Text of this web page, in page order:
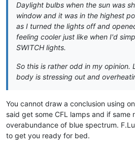
Daylight bulbs when the sun was
window and it was in the highest
as I turned the lights off and
feeling cooler just like when I'd
SWITCH lights.
So this is rather odd in my opinion.
body is stressing out and
You cannot draw a conclusion using
said get some CFL lamps and if same
overabundance of blue spectrum.
to get you ready for bed.